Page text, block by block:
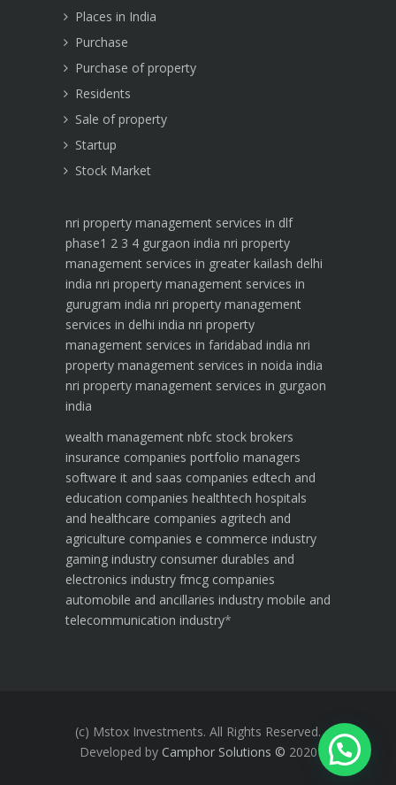
Places in India
Purchase
Purchase of property
Residents
Sale of property
Startup
Stock Market
nri property management services in dlf
phase1 2 3 4 gurgaon india nri property
management services in greater kailash delhi
india nri property management services in
gurugram india nri property management
services in delhi india nri property
management services in faridabad india nri
property management services in noida india
nri property management services in gurgaon
india
wealth management nbfc stock brokers
insurance companies portfolio managers
software it and saas companies edtech and
education companies healthtech hospitals
and healthcare companies agritech and
agriculture companies e commerce industry
gaming industry consumer durables and
electronics industry fmcg companies
automobile and ancillaries industry mobile and
telecommunication industry*
(c) Mstox Investments. All Rights Reserved.
Developed by Camphor Solutions © 2020